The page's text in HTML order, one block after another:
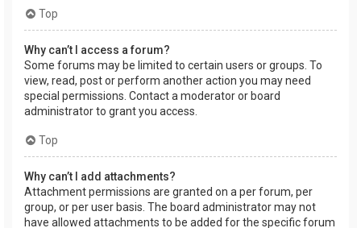
Top
Why can’t I access a forum?
Some forums may be limited to certain users or groups. To
view, read, post or perform another action you may need
special permissions. Contact a moderator or board
administrator to grant you access.
Top
Why can’t I add attachments?
Attachment permissions are granted on a per forum, per
group, or per user basis. The board administrator may not
have allowed attachments to be added for the specific forum